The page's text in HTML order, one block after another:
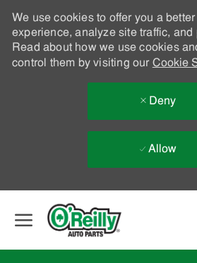
We use cookies to offer you a
experience, analyze site traffic, and
Read about how we use cookies
control them by visiting our Cookie
Deny
Allow